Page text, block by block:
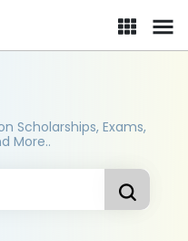
Scholarships, Exams,
More..